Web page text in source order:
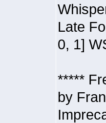
Late
0, 1]
*****
by